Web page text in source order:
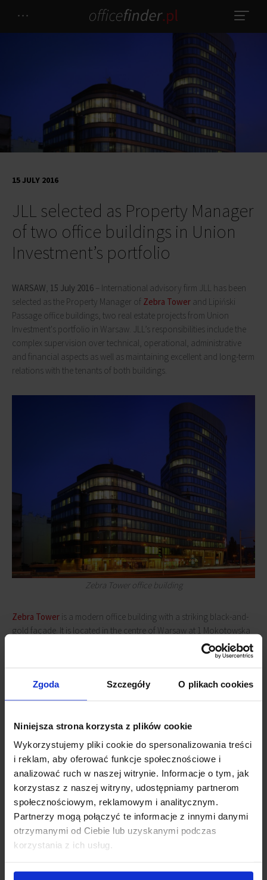
Zgoda Szczegóły O plikach cookies
Niniejsza strona korzysta z plików cookie
Wykorzystujemy pliki cookie do spersonalizowania treści
i reklam, aby oferować funkcje społecznościowe i
analizować ruch w naszej witrynie. Informacje o tym, jak
korzystasz z naszej witryny, udostępniamy partnerom
społecznościowym, reklamowym i analitycznym.
Partnerzy mogą połączyć te informacje z innymi danymi
otrzymanymi od Ciebie lub uzyskanymi podczas
korzystania z ich usług.
JLL selected as Property Manager
of two office buildings in Union
Investment’s portfolio
15 JULY 2016
WARSAW, 15 July 2016 – International advisory firm JLL has been
selected as the Property Manager of Zebra Tower and Lipiński
Passage office buildings, two real estate projects from Union
Investment's portfolio in Warsaw. JLL’s responsibilities include the
complex supervision over technical, operational, administrative
and financial aspects as well as maintaining excellent and long-term
relations with the tenants of both buildings.
Zebra Tower office building
Zebra Tower is a modern office building with a striking black-and-
gold façade. It is located in the centre of Warsaw at 1 Mokotowska
Street and in close proximity to the Politechnika metro station. Its
tenants have over 17,700 sq m of space at their disposal.Zebra
Towerwas the first office building in Poland to be LEED Gold
certified in the “Shell and Core” category. The certification process
was conducted by experts from JLL.